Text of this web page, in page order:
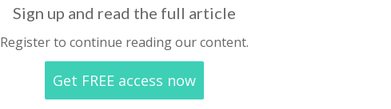
Sign up and read the full article
Register to continue reading our content.
Get FREE access now